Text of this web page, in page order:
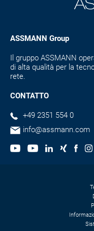
ASSMANN Group
Il gruppo ASSMANN
di alta qualità per la
rete.
CONTATTO
+49 2351 554 0
info@assmann.com